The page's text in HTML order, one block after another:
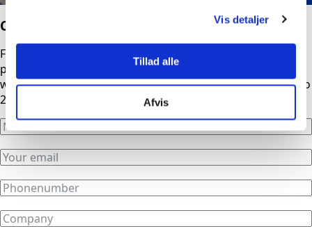
Vis detaljer
Tillad alle
Afvis
Contact us
Fill out the form, and we will contact you as soon as
possible. If you need urgent assistance outside normal
working hours, our phones are automatically redirected to
24/7 service.